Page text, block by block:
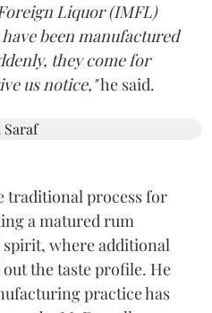
Liquor (IMFL)
been manufactured
they come for
us notice,"he said.
traditional process for
a matured rum
where additional
the taste profile. He
practice has